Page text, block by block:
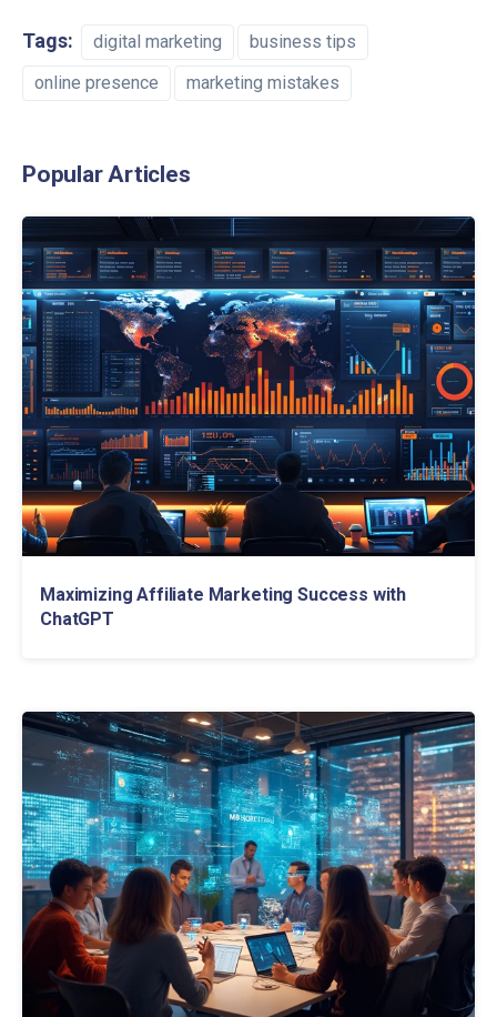
Tags: digital marketing
business tips
online presence
marketing mistakes
Popular Articles
Maximizing Affiliate Marketing Success with
ChatGPT